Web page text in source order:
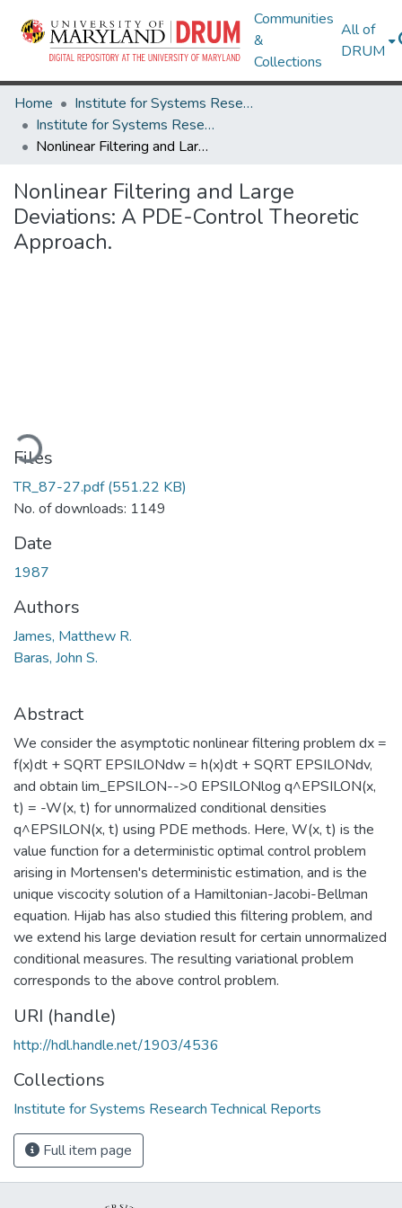
Communities
&
Collections
All of
DRUM
Home
Institute for Systems Research
Institute for Systems Research Technical Reports
Nonlinear Filtering and Large Deviations: A PDE-Control Theoretic Approach.
Nonlinear Filtering and Large
Deviations: A PDE-Control Theoretic
Approach.
Files
TR_87-27.pdf(551.22 KB)
No. of downloads: 1149
Date
1987
Authors
James, Matthew R.
Baras, John S.
Abstract
We consider the asymptotic nonlinear filtering problem dx =
f(x)dt + SQRT EPSILONdw = h(x)dt + SQRT EPSILONdv,
and obtain lim_EPSILON-->0 EPSILONlog q^EPSILON(x,
t) = -W(x, t) for unnormalized conditional densities
q^EPSILON(x, t) using PDE methods. Here, W(x, t) is the
value function for a deterministic optimal control problem
arising in Mortensen's deterministic estimation, and is the
unique viscocity solution of a Hamiltonian-Jacobi-Bellman
equation. Hijab has also studied this filtering problem, and
we extend his large deviation result for certain unnormalized
conditional measures. The resulting variational problem
corresponds to the above control problem.
URI (handle)
http://hdl.handle.net/1903/4536
Collections
Institute for Systems Research Technical Reports
Full item page